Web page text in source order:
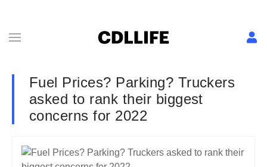
Fuel Prices? Parking? Truckers
asked to rank their biggest
concerns for 2022